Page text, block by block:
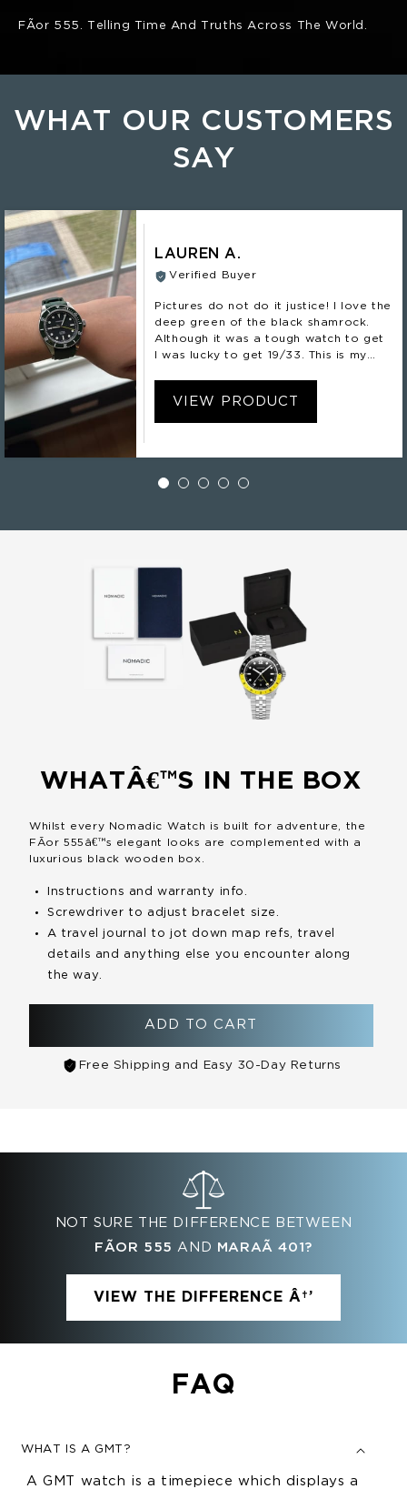
FÃ­or 555. Telling Time And Truths Across The World.
WHAT OUR CUSTOMERS
SAY
LAUREN A.
Verified Buyer
Pictures do not do it justice! I love the
deep green of the black shamrock.
Although it was a tough watch to get
I was lucky to get 19/33. This is my
VIEW PRODUCT
WHATÂ€™S IN THE BOX
Whilst every Nomadic Watch is built for adventure, the
FÃ­or 555â€™s elegant looks are complemented with a
luxurious black wooden box.
Instructions and warranty info.
Screwdriver to adjust bracelet size.
A travel journal to jot down map refs, travel
details and anything else you encounter along
the way.
ADD TO CART
Free Shipping and Easy 30-Day Returns
NOT SURE THE DIFFERENCE BETWEEN
FÃ­OR 555 AND MARAÃ­ 401?
VIEW THE DIFFERENCE Â†’
FAQ
WHAT IS A GMT?
A GMT watch is a timepiece which displays a